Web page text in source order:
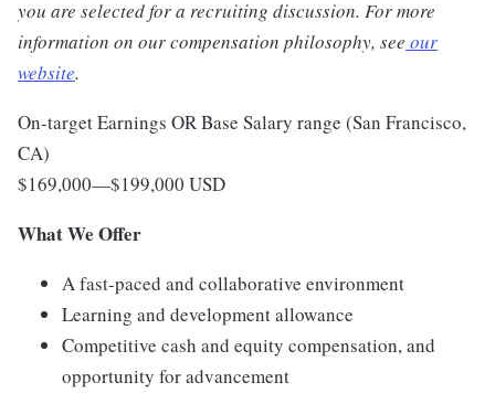
you are selected for a recruiting discussion. For more
information on our compensation philosophy, see our
website.
On-target Earnings OR Base Salary range (San Francisco,
CA)
$169,000—$199,000 USD
What We Offer
A fast-paced and collaborative environment
Learning and development allowance
Competitive cash and equity compensation, and
opportunity for advancement